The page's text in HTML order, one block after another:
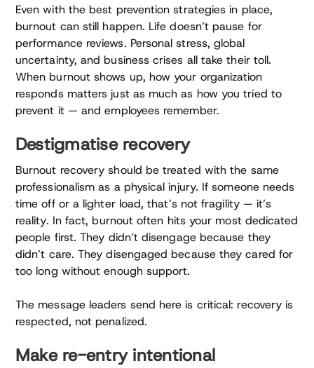
Even with the best prevention strategies in place,
burnout can still happen. Life doesn’t pause for
performance reviews. Personal stress, global
uncertainty, and business crises all take their toll.
When burnout shows up, how your organization
responds matters just as much as how you tried to
prevent it — and employees remember.
Destigmatise recovery
Burnout recovery should be treated with the same
professionalism as a physical injury. If someone needs
time off or a lighter load, that’s not fragility — it’s
reality. In fact, burnout often hits your most dedicated
people first. They didn’t disengage because they
didn’t care. They disengaged because they cared for
too long without enough support.
The message leaders send here is critical: recovery is
respected, not penalized.
Make re-entry intentional